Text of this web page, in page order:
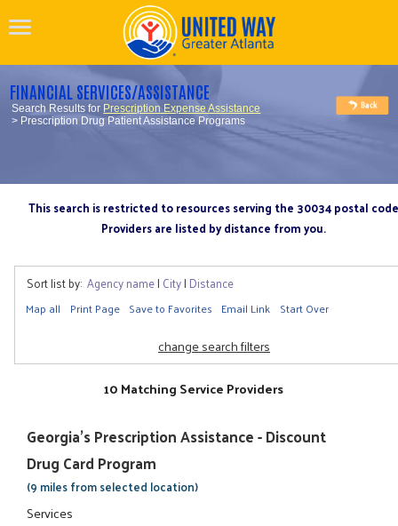
FINANCIAL SERVICES/ASSISTANCE
Search Results for Prescription Expense Assistance
> Prescription Drug Patient Assistance Programs
This search is restricted to resources serving the 30034 postal code
Providers are listed by distance from you.
Sort list by: Agency name| City| Distance
Map all Print Page Save to Favorites Email Link Start Over
change search filters
10 Matching Service Providers
Georgia's Prescription Assistance - Discount
Drug Card Program
(9 miles from selected location)
Services